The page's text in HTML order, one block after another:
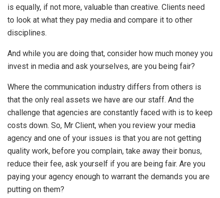
is equally, if not more, valuable than creative. Clients need
to look at what they pay media and compare it to other
disciplines.
And while you are doing that, consider how much money you
invest in media and ask yourselves, are you being fair?
Where the communication industry differs from others is
that the only real assets we have are our staff. And the
challenge that agencies are constantly faced with is to keep
costs down. So, Mr Client, when you review your media
agency and one of your issues is that you are not getting
quality work, before you complain, take away their bonus,
reduce their fee, ask yourself if you are being fair. Are you
paying your agency enough to warrant the demands you are
putting on them?